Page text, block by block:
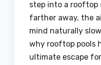
step into a
farther away, the
mind naturally
why rooftop pools
ultimate escape